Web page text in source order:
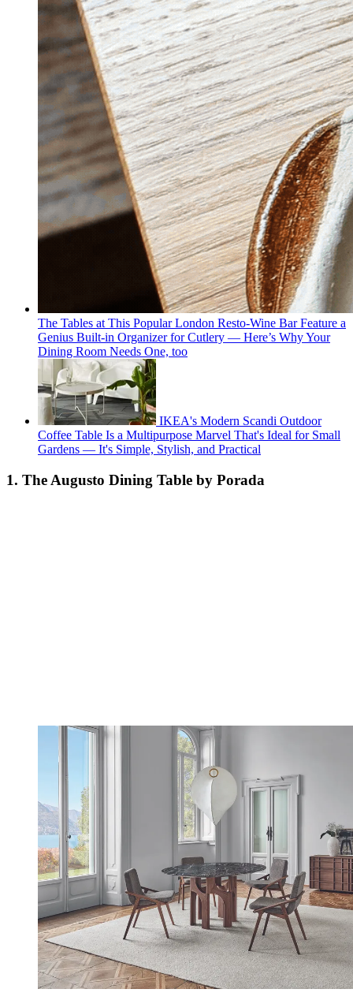
The Tables at This Popular London Resto-Wine Bar Feature a
Genius Built-in Organizer for Cutlery — Here’s Why Your
Dining Room Needs One, too
IKEA's Modern Scandi Outdoor
Coffee Table Is a Multipurpose Marvel That's Ideal for Small
Gardens — It's Simple, Stylish, and Practical
1. The Augusto Dining Table by Porada